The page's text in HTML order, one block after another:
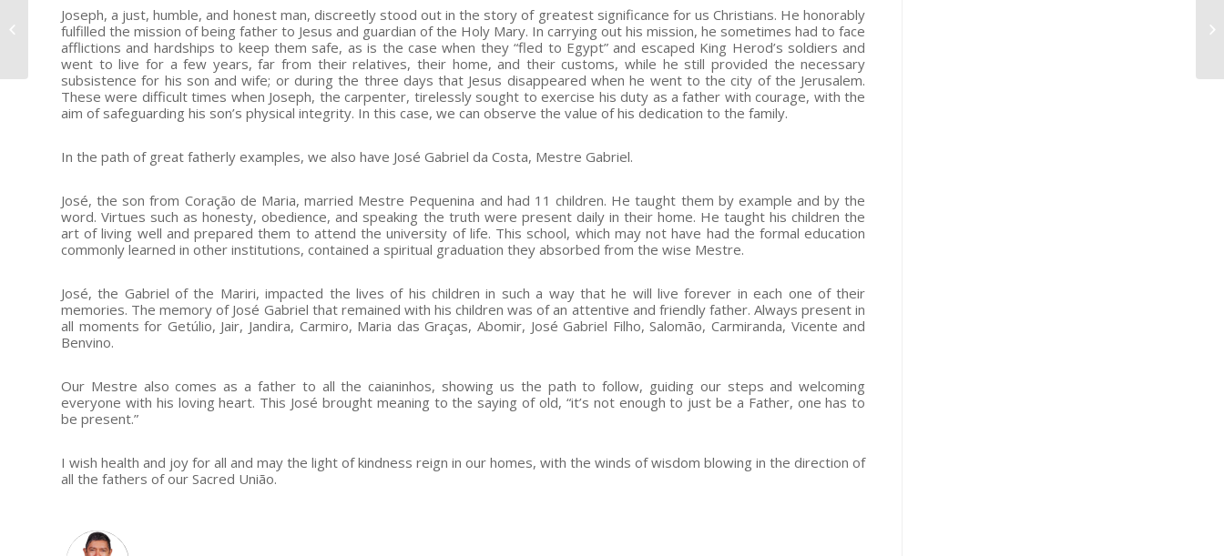
Joseph, a just, humble, and honest man, discreetly stood out in the story of greatest significance for us Christians. He honorably
fulfilled the mission of being father to Jesus and guardian of the Holy Mary. In carrying out his mission, he sometimes had to face
afflictions and hardships to keep them safe, as is the case when they “fled to Egypt” and escaped King Herod’s soldiers and
went to live for a few years, far from their relatives, their home, and their customs, while he still provided the necessary
subsistence for his son and wife; or during the three days that Jesus disappeared when he went to the city of the Jerusalem.
These were difficult times when Joseph, the carpenter, tirelessly sought to exercise his duty as a father with courage, with the
aim of safeguarding his son’s physical integrity. In this case, we can observe the value of his dedication to the family.
In the path of great fatherly examples, we also have José Gabriel da Costa, Mestre Gabriel.
José, the son from Coração de Maria, married Mestre Pequenina and had 11 children. He taught them by example and by the
word. Virtues such as honesty, obedience, and speaking the truth were present daily in their home. He taught his children the
art of living well and prepared them to attend the university of life. This school, which may not have had the formal education
commonly learned in other institutions, contained a spiritual graduation they absorbed from the wise Mestre.
José, the Gabriel of the Mariri, impacted the lives of his children in such a way that he will live forever in each one of their
memories. The memory of José Gabriel that remained with his children was of an attentive and friendly father. Always present in
all moments for Getúlio, Jair, Jandira, Carmiro, Maria das Graças, Abomir, José Gabriel Filho, Salomão, Carmiranda, Vicente and
Benvino.
Our Mestre also comes as a father to all the caianinhos, showing us the path to follow, guiding our steps and welcoming
everyone with his loving heart. This José brought meaning to the saying of old, “it’s not enough to just be a Father, one has to
be present.”
I wish health and joy for all and may the light of kindness reign in our homes, with the winds of wisdom blowing in the direction of
all the fathers of our Sacred União.
July 22nd: message
from the General
Representative Mestre